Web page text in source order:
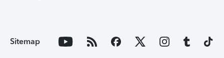
Sitemap